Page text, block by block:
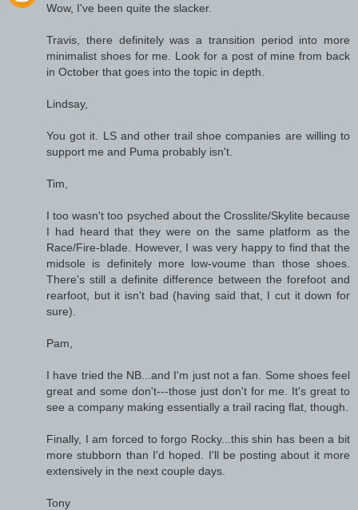
Wow, I've been quite the slacker.
Travis, there definitely was a transition period into more
minimalist shoes for me. Look for a post of mine from back
in October that goes into the topic in depth.
Lindsay,
You got it. LS and other trail shoe companies are willing to
support me and Puma probably isn't.
Tim,
I too wasn't too psyched about the Crosslite/Skylite because
I had heard that they were on the same platform as the
Race/Fire-blade. However, I was very happy to find that the
midsole is definitely more low-voume than those shoes.
There's still a definite difference between the forefoot and
rearfoot, but it isn't bad (having said that, I cut it down for
sure).
Pam,
I have tried the NB...and I'm just not a fan. Some shoes feel
great and some don't---those just don't for me. It's great to
see a company making essentially a trail racing flat, though.
Finally, I am forced to forgo Rocky...this shin has been a bit
more stubborn than I'd hoped. I'll be posting about it more
extensively in the next couple days.
Tony